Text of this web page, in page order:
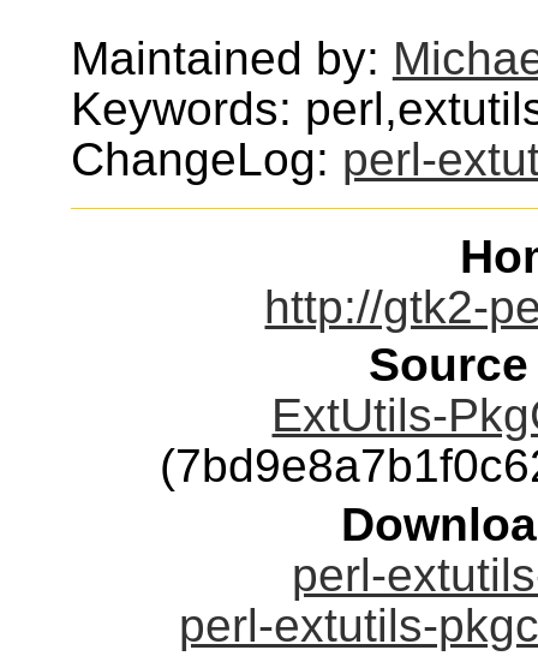
Maintained by:
Keywords:
ChangeLog: perl-
http://gtk2-
ExtUtils-
perl-
perl-extutils-